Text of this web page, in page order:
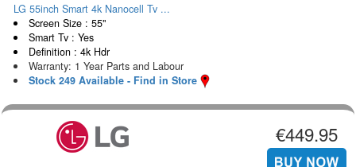
LG 55inch Smart 4k Nanocell Tv ...
Screen Size : 55"
Smart Tv : Yes
Definition : 4k Hdr
Warranty: 1 Year Parts and Labour
Stock 249 Available - Find in Store
€449.95